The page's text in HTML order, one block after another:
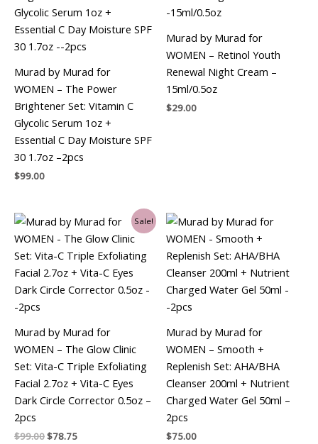
Murad by Murad for
WOMEN – The Power
Brightener Set: Vitamin C
Glycolic Serum 1oz +
Essential C Day Moisture SPF
30 1.7oz –2pcs
$99.00
Murad by Murad for
WOMEN – Retinol Youth
Renewal Night Cream –
15ml/0.5oz
$29.00
Sale!
Murad by Murad for
WOMEN – The Glow Clinic
Set: Vita-C Triple Exfoliating
Facial 2.7oz + Vita-C Eyes
Dark Circle Corrector 0.5oz –
2pcs
$99.00
Original
price
was:
$99.00.
$78.75
Current
price
is:
$78.75.
Murad by Murad for
WOMEN – Smooth +
Replenish Set: AHA/BHA
Cleanser 200ml + Nutrient
Charged Water Gel 50ml –
2pcs
$75.00